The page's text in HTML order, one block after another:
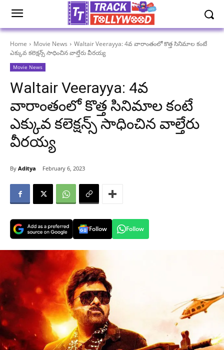
Home Movie News
Waltair Veerayya: 4వ వారాంతంలో కొత్త సినిమాల కంటే
ఎక్కువ కలెక్షన్స్ సాధించిన వాల్తేరు వీరయ్య
Movie News
Waltair Veerayya: 4వ
వారాంతంలో కొత్త సినిమాల కంటే
ఎక్కువ కలెక్షన్స్ సాధించిన వాల్తేరు
వీరయ్య
By Aditya February 6, 2023
Follow Follow